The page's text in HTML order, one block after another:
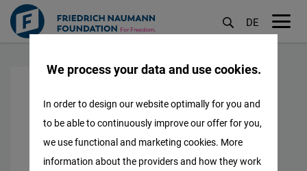
DE
We process your data and use cookies.
In order to design our website optimally for you and
to be able to continuously improve our offer for you,
we use functional and marketing cookies. More
information about the providers and how they work